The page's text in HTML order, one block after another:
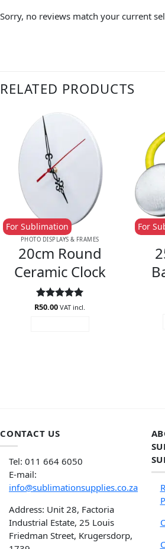
Sorry, no reviews match your current
RELATED PRODUCTS
PHOTO DISPLAYS & FRAMES
20cm Round
Ceramic Clock
For Sublimation
Rated5
R50.00 VAT incl.
For
CONTACT US
Tel: 011 664 6050
E-mail:
info@sublimationsupplies.co.za
Address: Unit 28, Factoria
Industrial Estate, 25 Louis
Friedman Street, Krugersdorp,